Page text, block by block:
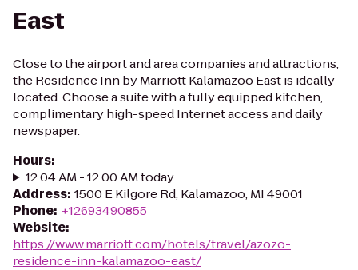
East
Close to the airport and area companies and attractions,
the Residence Inn by Marriott Kalamazoo East is ideally
located. Choose a suite with a fully equipped kitchen,
complimentary high-speed Internet access and daily
newspaper.
Hours:
12:04 AM - 12:00 AM today
Address: 1500 E Kilgore Rd, Kalamazoo, MI 49001
Phone: +12693490855
Website:
https://www.marriott.com/hotels/travel/azozo-
residence-inn-kalamazoo-east/